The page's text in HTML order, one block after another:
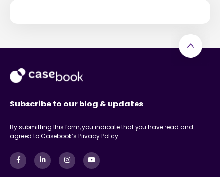
Subscribe to our blog & updates
By submitting this form, you indicate that you have read and
agreed to Casebook’s Privacy Policy